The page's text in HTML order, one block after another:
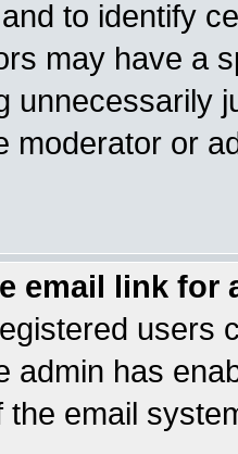
to identify
may have a
unnecessarily
moderator or
email link for
users
admin has
the email